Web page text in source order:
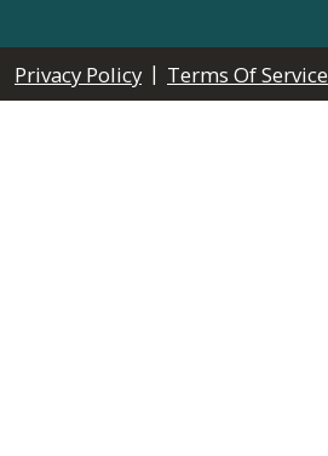
Privacy Policy | Terms Of Service